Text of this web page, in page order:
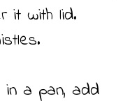
it with lid.
a pan, add